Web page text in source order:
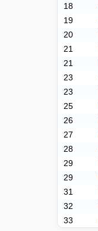
18
19
20
21
21
23
23
25
26
27
28
29
29
31
32
33